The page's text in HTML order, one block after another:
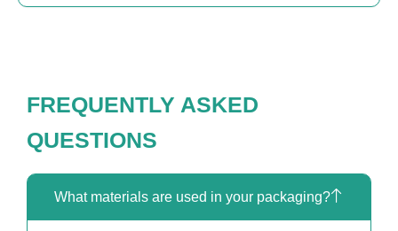
FREQUENTLY ASKED
QUESTIONS
What materials are used in your packaging?